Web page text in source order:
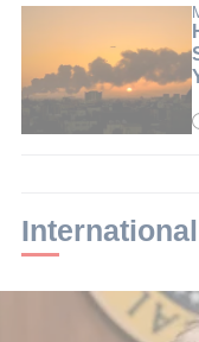
International